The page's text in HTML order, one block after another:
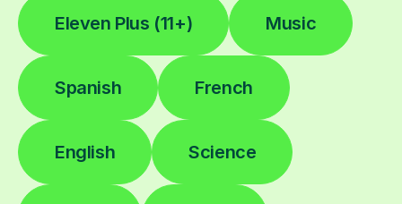
Eleven Plus (11+) Music
Spanish French
English Science